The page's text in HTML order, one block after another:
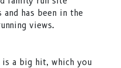
has been in the
views.
is a big hit, which you